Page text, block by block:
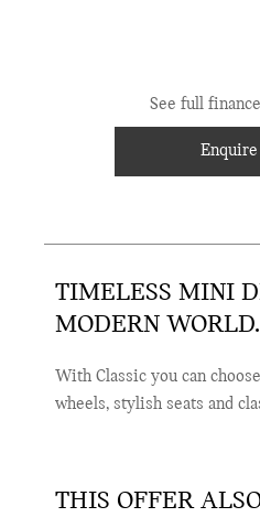
See full
Enquire
TIMELESS MINI
MODERN WORLD.
With Classic you can
wheels, stylish seats and
THIS OFFER